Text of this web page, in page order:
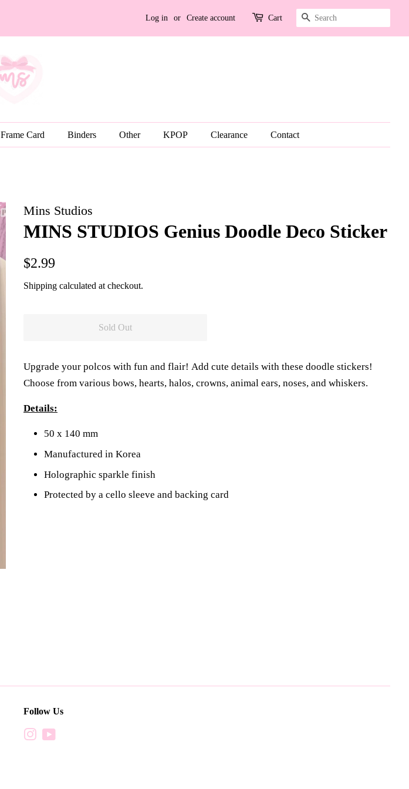
Log in or Create account Cart Search
Frame Card Binders Other KPOP Clearance Contact
Mins Studios
MINS STUDIOS Genius Doodle Deco Sticker
Regular
$2.99
Shipping calculated at checkout.
Sold Out
Upgrade your polcos with fun and flair! Add cute details with these doodle stickers!
Choose from various bows, hearts, halos, crowns, animal ears, noses, and whiskers.
Details:
50 x 140 mm
Manufactured in Korea
Holographic sparkle finish
Protected by a cello sleeve and backing card
Follow Us
Instagram